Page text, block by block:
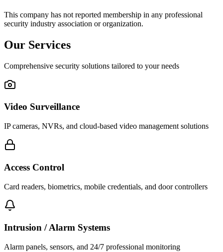
This company has not reported membership in any professional
security industry association or organization.
Our Services
Comprehensive security solutions tailored to your needs
Video Surveillance
IP cameras, NVRs, and cloud-based video management solutions
Access Control
Card readers, biometrics, mobile credentials, and door controllers
Intrusion / Alarm Systems
Alarm panels, sensors, and 24/7 professional monitoring